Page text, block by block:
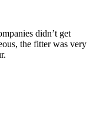
didn’t get
the fitter was very